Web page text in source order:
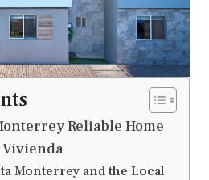
Reliable Home
Vivienda
Monterrey and the Local